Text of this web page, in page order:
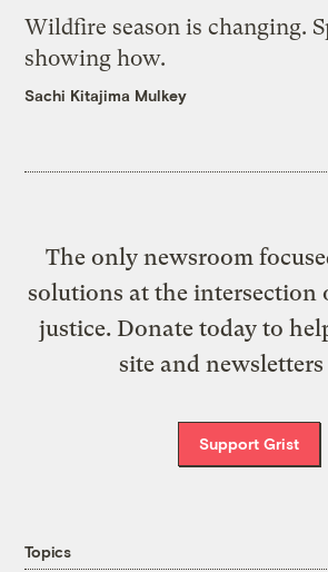
Wildfire season is changing.
showing how.
Sachi Kitajima Mulkey
The only newsroom
solutions at the intersection
justice. Donate today to
site and newsletters
Support Grist
Topics